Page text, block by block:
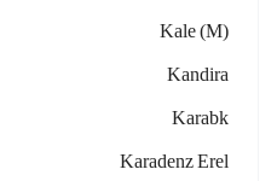
Kale (m)
Kandira
Karabk
Karadenz Erel